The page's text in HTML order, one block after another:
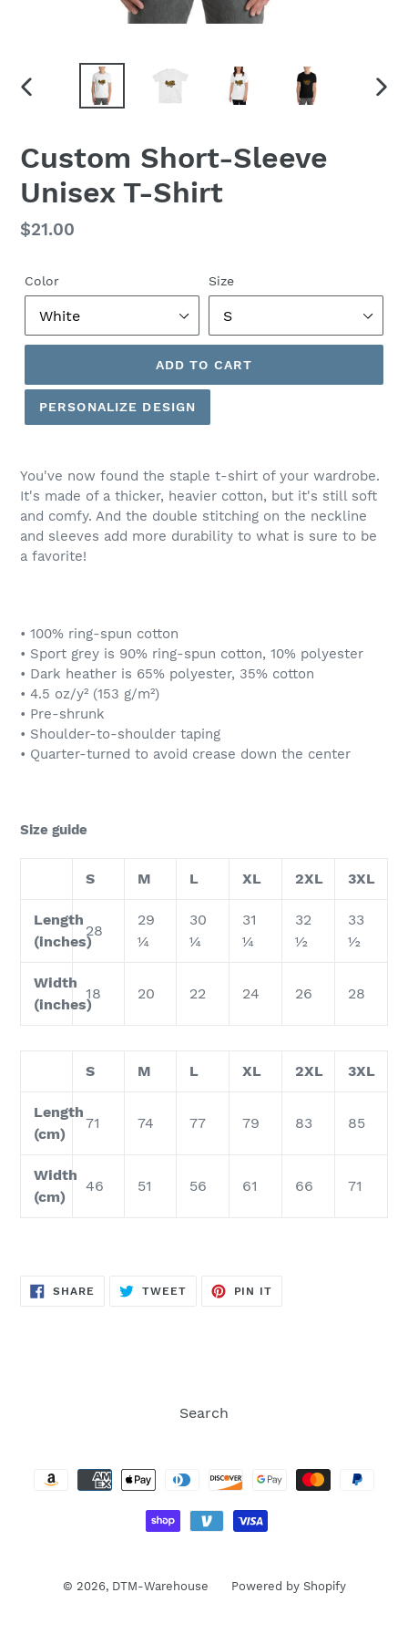
PREVIOUS
Custom Short-Sleeve
Unisex T-Shirt
Regular
$21.00
Color Size
ADD TO CART
PERSONALIZE DESIGN
You've now found the staple t-shirt of your wardrobe.
It's made of a thicker, heavier cotton, but it's still soft
and comfy. And the double stitching on the neckline
and sleeves add more durability to what is sure to be
a favorite!
• 100% ring-spun cotton
• Sport grey is 90% ring-spun cotton, 10% polyester
• Dark heather is 65% polyester, 35% cotton
• 4.5 oz/y² (153 g/m²)
• Pre-shrunk
• Shoulder-to-shoulder taping
• Quarter-turned to avoid crease down the center
Size guide
S M L XL 2XL 3XL
Length
(inches)
28
29
¼
30
¼
31
¼
32
½
33
½
Width
(inches)
18 20 22 24 26 28
S M L XL 2XL 3XL
Length
(cm)
71 74 77 79 83 85
Width
(cm)
46 51 56 61 66 71
SHARE SHARE
ON
TWEETTWEET
PIN IT
Search
© 2026, DTM-Warehouse Powered by Shopify